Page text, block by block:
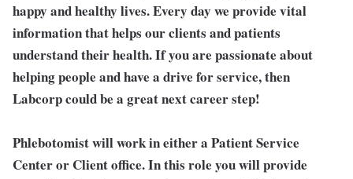
happy and healthy lives. Every day we provide vital
information that helps our clients and patients
understand their health. If you are passionate about
helping people and have a drive for service, then
Labcorp could be a great next career step!
Phlebotomist will work in either a Patient Service
Center or Client office. In this role you will provide